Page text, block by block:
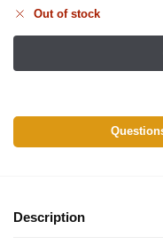
Out of stock
Description